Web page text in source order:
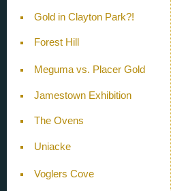
Gold in Clayton Park?!
Forest Hill
Meguma vs. Placer Gold
Jamestown Exhibition
The Ovens
Uniacke
Voglers Cove